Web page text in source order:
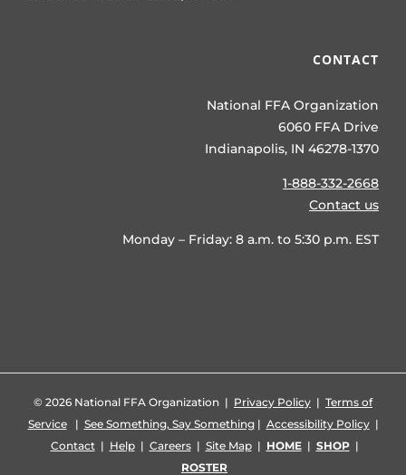
CONTACT
National FFA Organization
6060 FFA Drive
Indianapolis, IN 46278-1370
1-888-332-2668
Contact us
Monday – Friday: 8 a.m. to 5:30 p.m. EST
© 2026 National FFA Organization | Privacy Policy | Terms of
Service| See Something, Say Something| Accessibility Policy|
Contact| Help| Careers| Site Map| HOME| SHOP|
ROSTER